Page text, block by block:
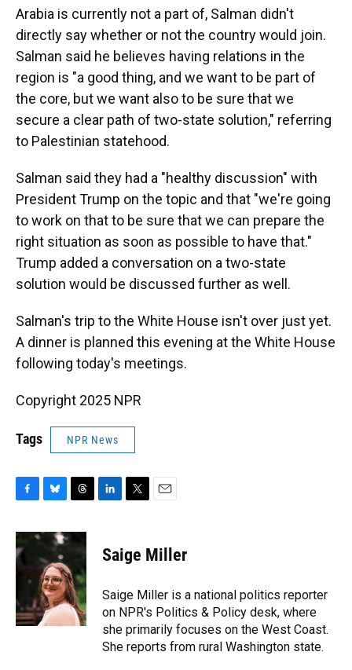
Arabia is currently not a part of, Salman didn't
directly say whether or not the country would join.
Salman said he believes having relations in the
region is "a good thing, and we want to be part of
the core, but we want also to be sure that we
secure a clear path of two-state solution," referring
to Palestinian statehood.
Salman said they had a "healthy discussion" with
President Trump on the topic and that "we're going
to work on that to be sure that we can prepare the
right situation as soon as possible to have that."
Trump added a conversation on a two-state
solution would be discussed further as well.
Salman's trip to the White House isn't over just yet.
A dinner is planned this evening at the White House
following today's meetings.
Copyright 2025 NPR
Tags NPR News
c
e
b
o
k
u
s
k
y
r
d
s
k
e
n
t
t
r
i
l
Saige Miller
Saige Miller is a national politics reporter
on NPR's Politics & Policy desk, where
she primarily focuses on the West Coast.
She reports from rural Washington state.